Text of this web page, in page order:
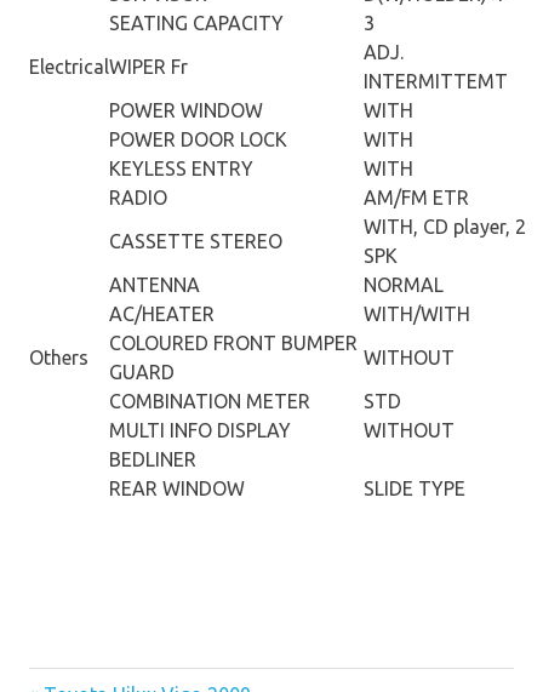
SEATING CAPACITY
3
Electrical WIPER Fr
ADJ.
INTERMITTEMT
POWER WINDOW
WITH
POWER DOOR LOCK
WITH
KEYLESS ENTRY
WITH
RADIO
AM/FM ETR
CASSETTE STEREO
WITH, CD player, 2
SPK
ANTENNA
NORMAL
AC/HEATER
WITH/WITH
Others
COLOURED FRONT BUMPER
GUARD
WITHOUT
COMBINATION METER
STD
MULTI INFO DISPLAY
WITHOUT
BEDLINER
REAR WINDOW
SLIDE TYPE